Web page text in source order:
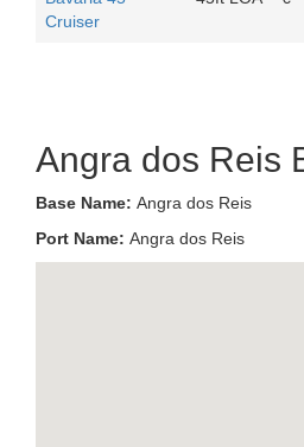
Cruiser
Angra dos Reis
Base Name: Angra dos Reis
Port Name: Angra dos Reis